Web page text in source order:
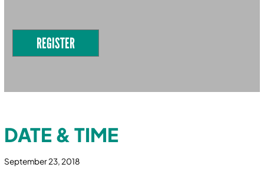
REGISTER
DATE & TIME
September 23, 2018